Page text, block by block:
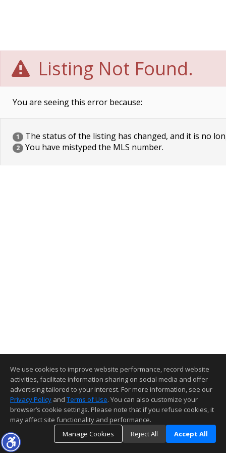
Listing Not Found.
You are seeing this error because:
1 The status of the listing has changed, and it is no
2 You have mistyped the MLS number.
We use cookies to improve website performance, record website
activities, facilitate information sharing on social media and offer
advertising tailored to your interest. For more information, see our
Privacy Policy and Terms of Use. You can also customize your
browser’s cookie settings. Please note that if you refuse cookies, it
may affect site functionality and performance.
Manage Cookies
Reject All Accept All